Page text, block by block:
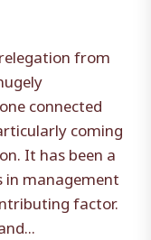
from
connected
coming
It has been a
in management
factor.